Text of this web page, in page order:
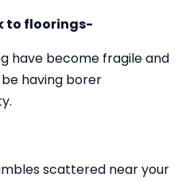
to floorings-
have become fragile and
having borer
scattered near your